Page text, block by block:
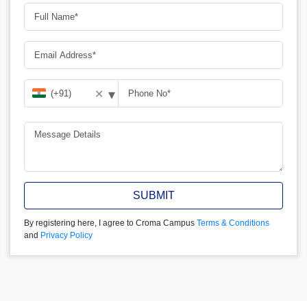
✕ ▾
SUBMIT
By registering here, I agree to Croma Campus Terms & Conditions
and Privacy Policy